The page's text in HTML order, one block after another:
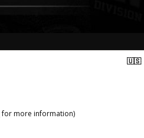
🇺🇸
for more information)